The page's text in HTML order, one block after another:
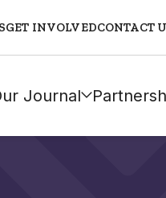
GET INVOLVEDCONTACT
Journal